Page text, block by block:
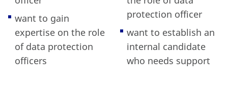
want to gain
expertise on the role
of data protection
officers
protection officer
want to establish an
internal candidate
who needs support